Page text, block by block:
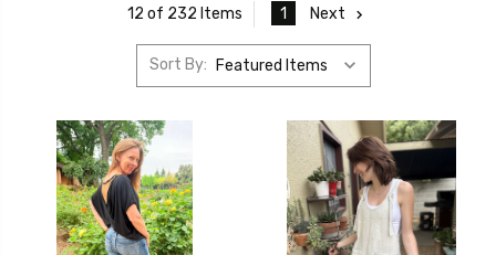
12 of 232 Items 1 Next
Sort By: